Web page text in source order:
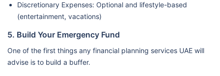
Discretionary Expenses: Optional and lifestyle-based
(entertainment, vacations)
5. Build Your Emergency Fund
One of the first things any financial planning services UAE will
advise is to build a buffer.